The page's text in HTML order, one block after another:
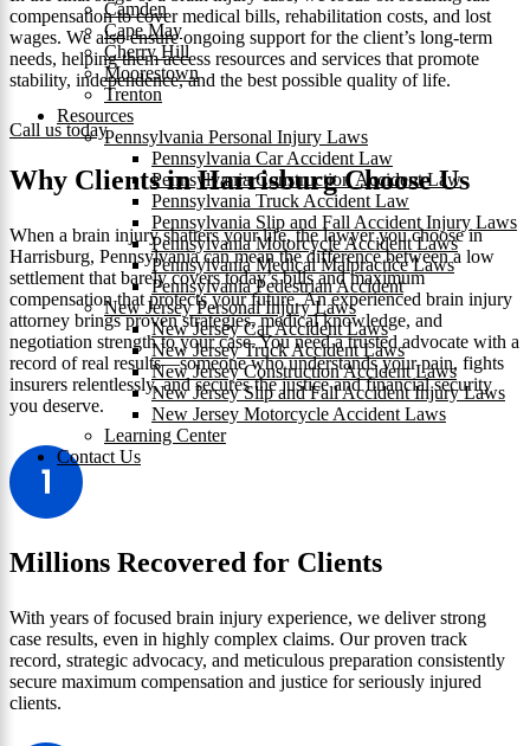
Camden
Cape May
Cherry Hill
Moorestown
Trenton
Resources
Pennsylvania Personal Injury Laws
Pennsylvania Car Accident Law
Pennsylvania Construction Accident Law
Pennsylvania Truck Accident Law
Pennsylvania Slip and Fall Accident Injury Laws
Pennsylvania Motorcycle Accident Laws
Pennsylvania Medical Malpractice Laws
Pennsylvania Pedestrian Accident
New Jersey Personal Injury Laws
New Jersey Car Accident Laws
New Jersey Truck Accident Laws
New Jersey Construction Accident Laws
New Jersey Slip and Fall Accident Injury Laws
New Jersey Motorcycle Accident Laws
Learning Center
Contact Us
compensation to cover medical bills, rehabilitation costs, and lost
wages. We also ensure ongoing support for the client’s long-term
needs, helping them access resources and services that promote
stability, independence, and the best possible quality of life.
Call us today
Why Clients in Harrisburg Choose Us
When a brain injury shatters your life, the lawyer you choose in
Harrisburg, Pennsylvania can mean the difference between a low
settlement that barely covers today’s bills and maximum
compensation that protects your future. An experienced brain injury
attorney brings proven strategies, medical knowledge, and
negotiation strength to your case. You need a trusted advocate with a
record of real results—someone who understands your pain, fights
insurers relentlessly, and secures the justice and financial security
you deserve.
Millions Recovered for Clients
With years of focused brain injury experience, we deliver strong
case results, even in highly complex claims. Our proven track
record, strategic advocacy, and meticulous preparation consistently
secure maximum compensation and justice for seriously injured
clients.